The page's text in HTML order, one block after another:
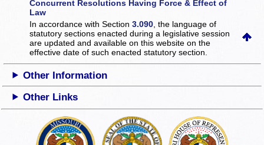
Concurrent Resolutions Having Force & Effect of
Law
In accordance with Section3.090 , the language of
statutory sections enacted during a legislative session
are updated and available on this websiteon the
effective date of such enacted statutory section.
Other Information
Other Links